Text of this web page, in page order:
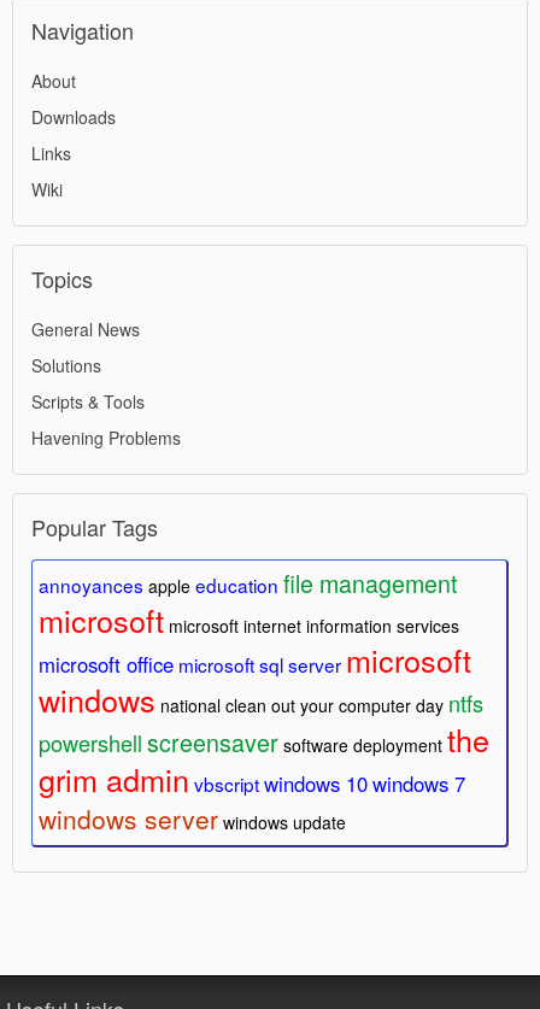
Navigation
About
Downloads
Links
Wiki
Topics
General News
Solutions
Scripts & Tools
Havening Problems
Popular Tags
annoyances apple education file management
microsoft microsoft internet information services
microsoft office microsoft sql server microsoft
windows national clean out your computer day ntfs
powershellscreensaver software deployment the
grim admin vbscriptwindows 10windows 7
windows server windows update